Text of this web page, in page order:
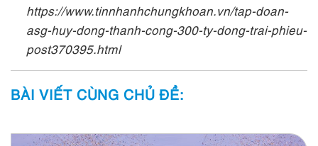
https://www.tinnhanhchungkhoan.vn/tap-doan-
asg-huy-dong-thanh-cong-300-ty-dong-trai-phieu-
post370395.html
BÀI VIẾT CÙNG CHỦ ĐỀ: